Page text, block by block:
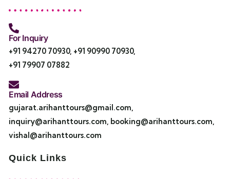
For Inquiry
+91 94270 70930, +91 90990 70930,
+91 79907 07882
Email Address
gujarat.arihanttours@gmail.com,
inquiry@arihanttours.com, booking@arihanttours.com,
vishal@arihanttours.com
Quick Links